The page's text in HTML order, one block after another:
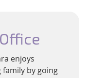
enjoys
by going